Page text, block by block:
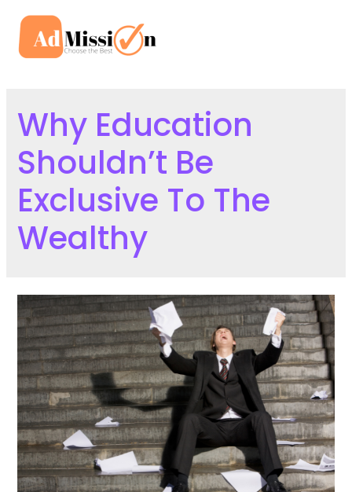
content
Why Education
Shouldn’t Be
Exclusive To The
Wealthy